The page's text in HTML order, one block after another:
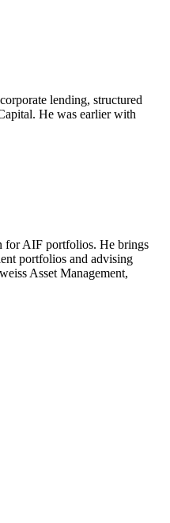
lending, structured
He was earlier with
for AIF portfolios. He brings
portfolios and advising
Asset Management,